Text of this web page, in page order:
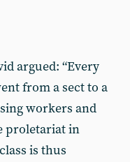
argued: “Every
from a sect to a
workers and
proletariat in
is thus